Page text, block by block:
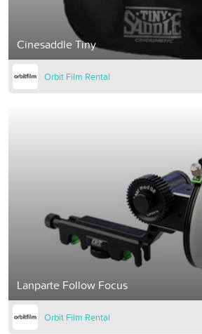
Cinesaddle Tiny
Orbit Film Rental
Lanparte Follow Focus
Orbit Film Rental